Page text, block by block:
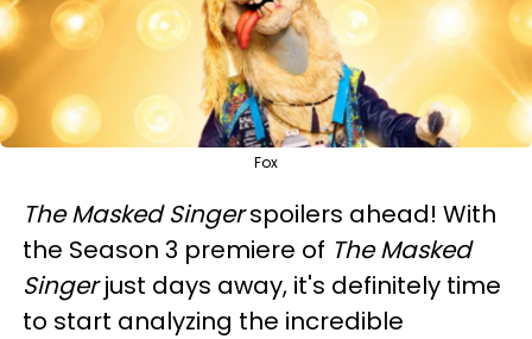
Fox
The Masked Singerspoilers ahead! With
the Season 3 premiere of The Masked
Singerjust days away, it's definitely time
to start analyzing the incredible